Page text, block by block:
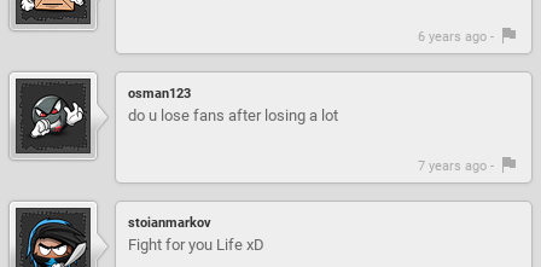
6 years ago -
osman123
do u lose fans after losing a lot
7 years ago -
stoianmarkov
Fight for you Life xD